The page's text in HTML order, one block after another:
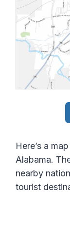
Here’s a
Alabama.
nearby
tourist